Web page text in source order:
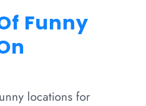
Funny
locations for